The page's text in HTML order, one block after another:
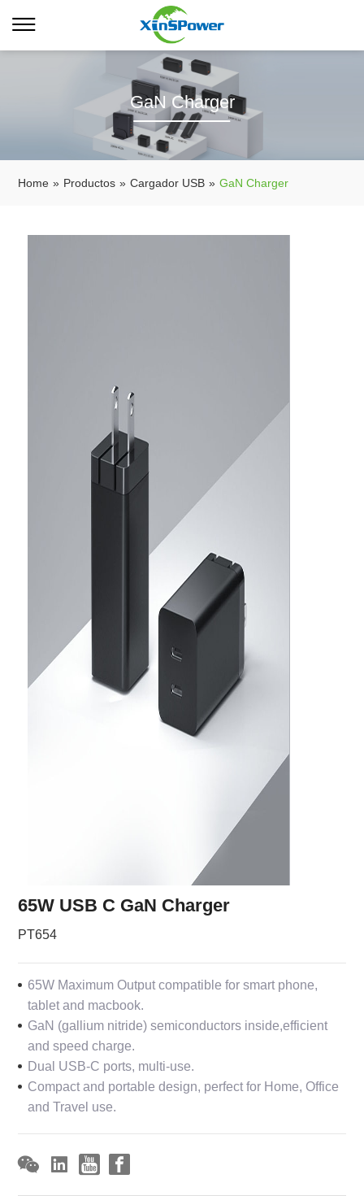
GaN Charger
Home » Productos » Cargador USB » GaN Charger
65W USB C GaN Charger
PT654
65W Maximum Output compatible for smart phone,
tablet and macbook.
GaN (gallium nitride) semiconductors inside,efficient
and speed charge.
Dual USB-C ports, multi-use.
Compact and portable design, perfect for Home, Office
and Travel use.